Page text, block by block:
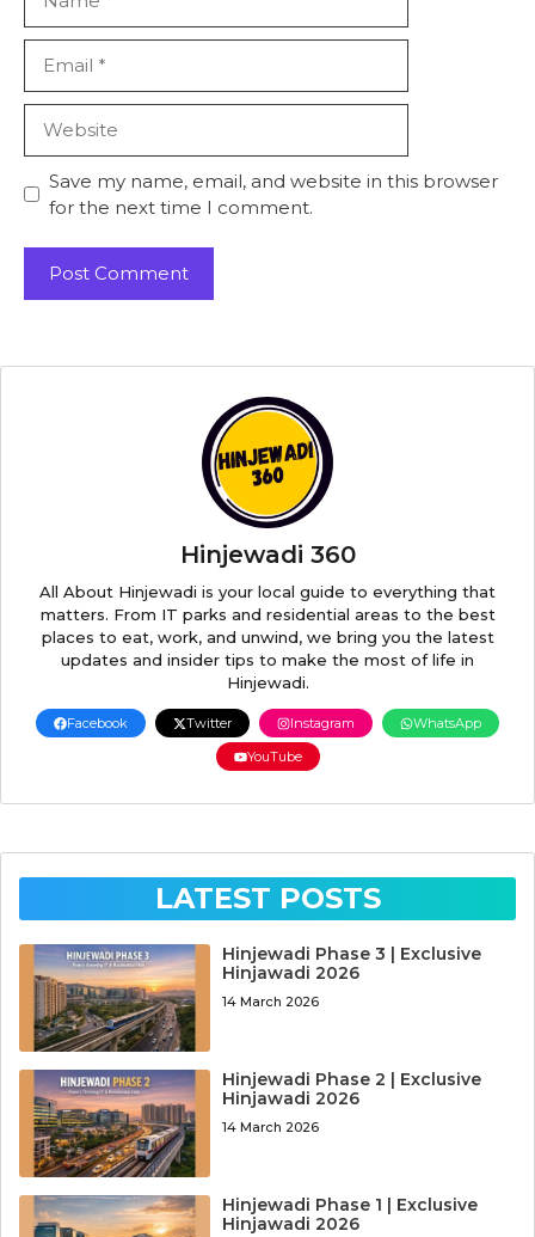
Save my name, email, and website in this browser
for the next time I comment.
Hinjewadi 360
All About Hinjewadi is your local guide to everything that
matters. From IT parks and residential areas to the best
places to eat, work, and unwind, we bring you the latest
updates and insider tips to make the most of life in
Hinjewadi.
Facebook Twitter Instagram
WhatsApp
YouTube
LATEST POSTS
Hinjewadi Phase 3 | Exclusive
Hinjawadi 2026
14 March 2026
Hinjewadi Phase 2 | Exclusive
Hinjawadi 2026
14 March 2026
Hinjewadi Phase 1 | Exclusive
Hinjawadi 2026